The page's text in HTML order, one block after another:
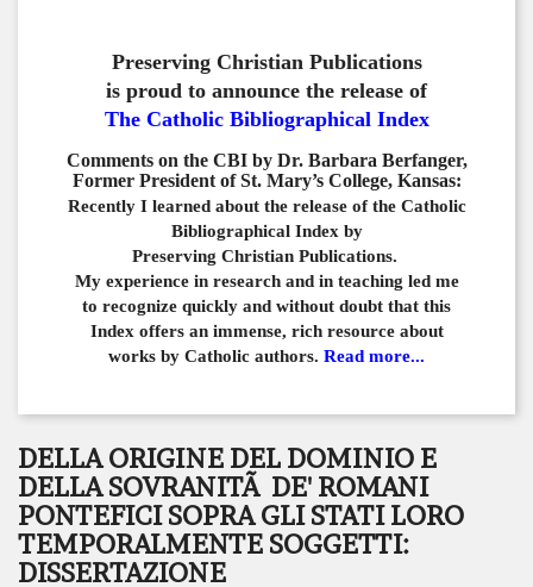
Preserving Christian Publications
is proud to announce the release of
The Catholic Bibliographical Index
Comments on the CBI by Dr. Barbara Berfanger,
Former President of St. Mary’s College, Kansas:
Recently I learned about the release of the Catholic
Bibliographical Index by
Preserving Christian Publications.
My experience in research and in teaching led me
to recognize quickly and without doubt that this
Index offers an immense, rich resource about
works by Catholic authors. Read more...
DELLA ORIGINE DEL DOMINIO E
DELLA SOVRANITÃ DE' ROMANI
PONTEFICI SOPRA GLI STATI LORO
TEMPORALMENTE SOGGETTI:
DISSERTAZIONE